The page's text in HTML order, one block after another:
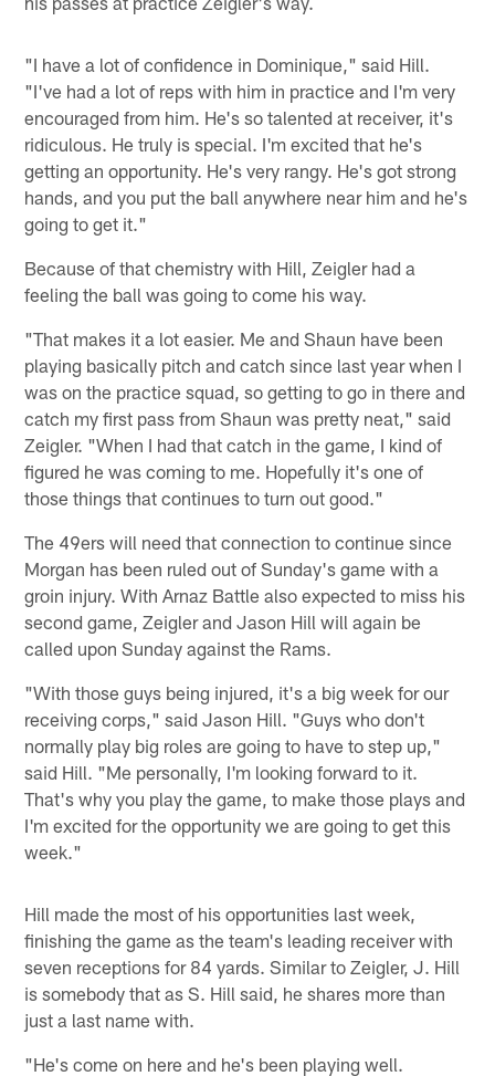
"I have a lot of confidence in Dominique," said Hill.
"I've had a lot of reps with him in practice and I'm very
encouraged from him. He's so talented at receiver, it's
ridiculous. He truly is special. I'm excited that he's
getting an opportunity. He's very rangy. He's got strong
hands, and you put the ball anywhere near him and he's
going to get it."
Because of that chemistry with Hill, Zeigler had a
feeling the ball was going to come his way.
"That makes it a lot easier. Me and Shaun have been
playing basically pitch and catch since last year when I
was on the practice squad, so getting to go in there and
catch my first pass from Shaun was pretty neat," said
Zeigler. "When I had that catch in the game, I kind of
figured he was coming to me. Hopefully it's one of
those things that continues to turn out good."
The 49ers will need that connection to continue since
Morgan has been ruled out of Sunday's game with a
groin injury. With Arnaz Battle also expected to miss his
second game, Zeigler and Jason Hill will again be
called upon Sunday against the Rams.
"With those guys being injured, it's a big week for our
receiving corps," said Jason Hill. "Guys who don't
normally play big roles are going to have to step up,"
said Hill. "Me personally, I'm looking forward to it.
That's why you play the game, to make those plays and
I'm excited for the opportunity we are going to get this
week."
Hill made the most of his opportunities last week,
finishing the game as the team's leading receiver with
seven receptions for 84 yards. Similar to Zeigler, J. Hill
is somebody that as S. Hill said, he shares more than
just a last name with.
"He's come on here and he's been playing well.